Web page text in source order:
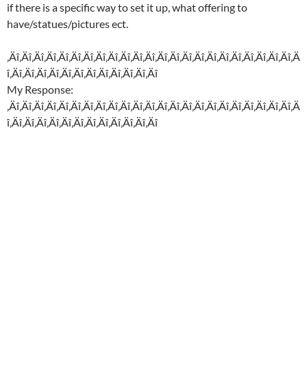
if there is a specific way to set it up, what offering to
have/statues/pictures ect.
‚Äî‚Äî‚Äî‚Äî‚Äî‚Äî‚Äî‚Äî‚Äî‚Äî‚Äî‚Äî‚Äî‚Äî‚Äî‚Äî‚Äî‚Äî‚Äî‚Äî‚Äî‚Äî‚Äî‚Ä
î‚Äî‚Äî‚Äî‚Äî‚Äî‚Äî‚Äî‚Äî‚Äî‚Äî‚Äî‚Äî
My Response:
‚Äî‚Äî‚Äî‚Äî‚Äî‚Äî‚Äî‚Äî‚Äî‚Äî‚Äî‚Äî‚Äî‚Äî‚Äî‚Äî‚Äî‚Äî‚Äî‚Äî‚Äî‚Äî‚Äî‚Ä
î‚Äî‚Äî‚Äî‚Äî‚Äî‚Äî‚Äî‚Äî‚Äî‚Äî‚Äî‚Äî